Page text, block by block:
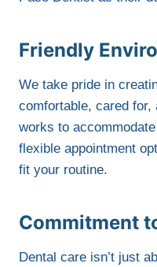
Friendly
We take pride in
comfortable, cared for,
works to
flexible appointment
fit your routine.
Commitment
Dental care isn’t just